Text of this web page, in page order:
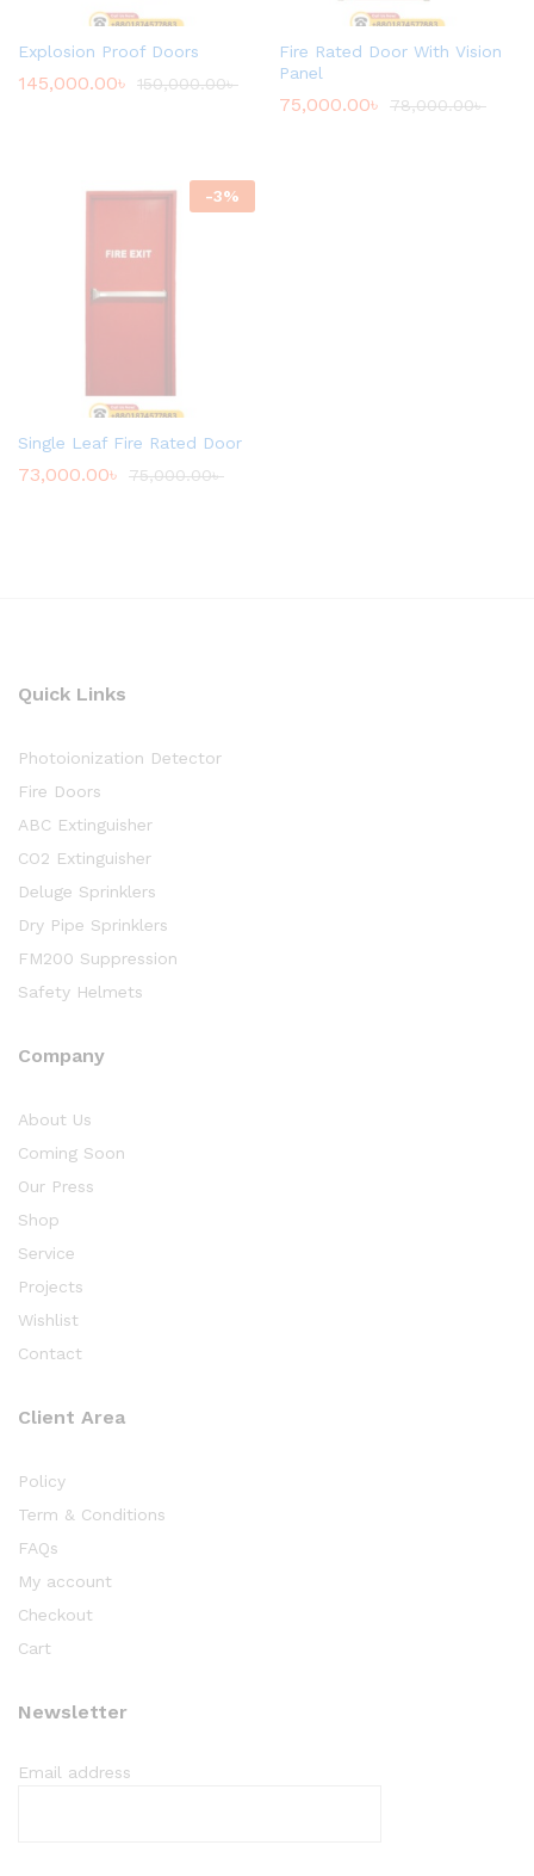
Explosion Proof Doors
145,000.00৳ 150,000.00৳
Fire Rated Door With Vision
Panel
75,000.00৳ 78,000.00৳
-3%
Single Leaf Fire Rated Door
73,000.00৳ 75,000.00৳
Quick Links
Photoionization Detector
Fire Doors
ABC Extinguisher
CO2 Extinguisher
Deluge Sprinklers
Dry Pipe Sprinklers
FM200 Suppression
Safety Helmets
Company
About Us
Coming Soon
Our Press
Shop
Service
Projects
Wishlist
Contact
Client Area
Policy
Term & Conditions
FAQs
My account
Checkout
Cart
Newsletter
Email address